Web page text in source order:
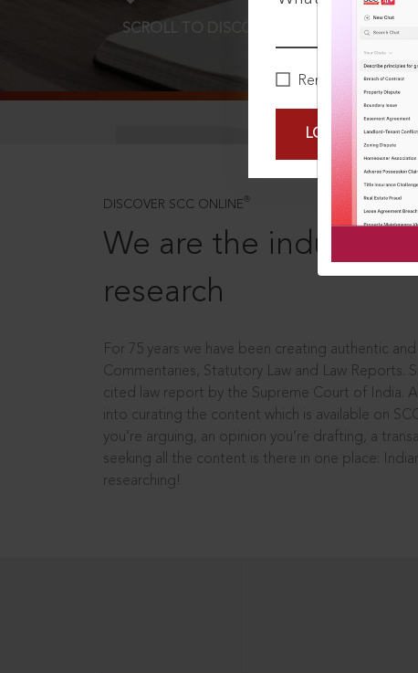
Remember Me
LOGIN NOW
SCROLL TO DISCOVER MORE
DISCOVER SCC ONLINE ®
We are the industry
research
For 75 years we have been creating authentic
Commentaries, Statutory Law and Law Reports.
cited law report by the Supreme Court of India.
into curating the content which is available on
you’re arguing, an opinion you’re drafting, a
seeking all the content is there in one place:
researching!